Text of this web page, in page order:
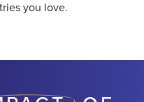
you love.